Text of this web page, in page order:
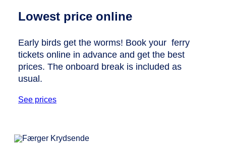
Lowest price online
Early birds get the worms! Book your ferry
tickets online in advance and get the best
prices. The onboard break is included as
usual.
See prices